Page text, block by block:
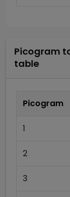
Picogram
table
Picogram
1
2
3